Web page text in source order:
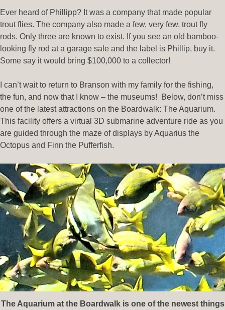
Ever heard of Phillipp? It was a company that made popular
trout flies. The company also made a few, very few, trout fly
rods. Only three are known to exist. If you see an old bamboo-
looking fly rod at a garage sale and the label is Phillip, buy it.
Some say it would bring $100,000 to a collector!
I can’t wait to return to Branson with my family for the fishing,
the fun, and now that I know – the museums! Below, don’t miss
one of the latest attractions on the Boardwalk: The Aquarium.
This facility offers a virtual 3D submarine adventure ride as you
are guided through the maze of displays by Aquarius the
Octopus and Finn the Pufferfish.
The Aquarium at the Boardwalk is one of the newest things